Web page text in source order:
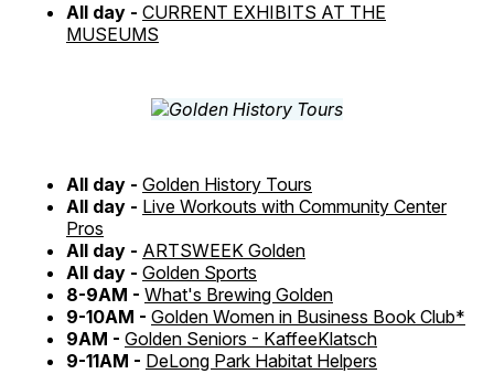
All day - CURRENT EXHIBITS AT THE
MUSEUMS
All day - Golden History Tours
All day - Live Workouts with Community Center
Pros
All day - ARTSWEEK Golden
All day - Golden Sports
8-9AM - What's Brewing Golden
9-10AM - Golden Women in Business Book Club*
9AM - Golden Seniors - KaffeeKlatsch
9-11AM - DeLong Park Habitat Helpers